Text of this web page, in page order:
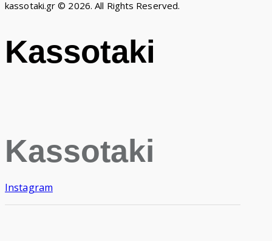
kassotaki.gr © 2026. All Rights Reserved.
Kassotaki
Kassotaki
Instagram